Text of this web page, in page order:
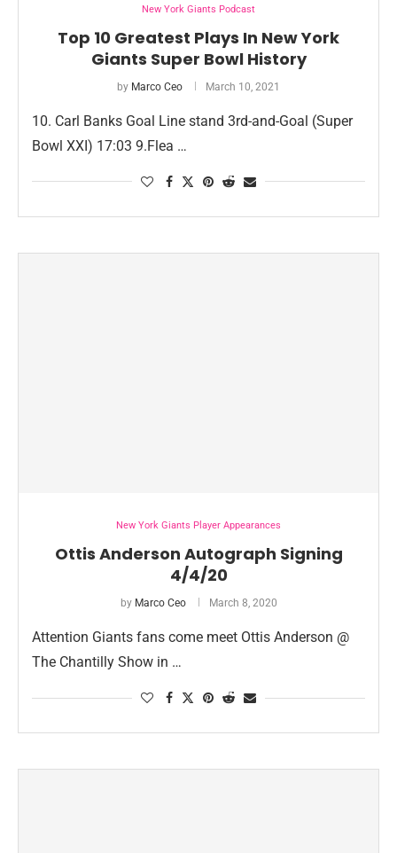
New York Giants Podcast
Top 10 Greatest Plays In New York
Giants Super Bowl History
by Marco Ceo March 10, 2021
10. Carl Banks Goal Line stand 3rd-and-Goal (Super
Bowl XXI) 17:03​ 9.Flea …
New York Giants Player Appearances
Ottis Anderson Autograph Signing
4/4/20
by Marco Ceo March 8, 2020
Attention Giants fans come meet Ottis Anderson @
The Chantilly Show in …